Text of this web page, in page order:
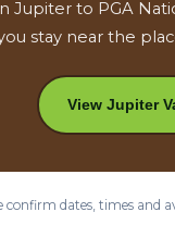
to PGA
stay near the
View Jupiter
confirm dates, times